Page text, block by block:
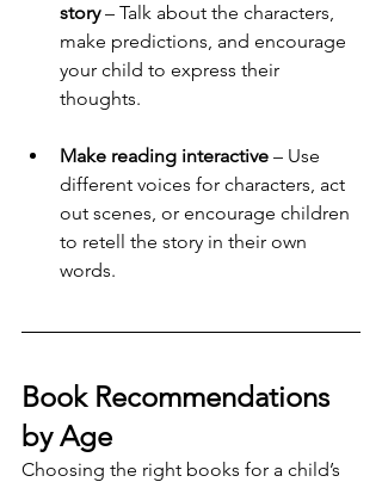
story – Talk about the characters,
make predictions, and encourage
your child to express their
thoughts.
Make reading interactive – Use
different voices for characters, act
out scenes, or encourage children
to retell the story in their own
words.
Book Recommendations
by Age
Choosing the right books for a child’s